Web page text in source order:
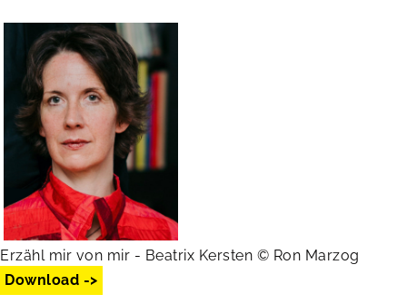
Erzähl mir von mir - Beatrix Kersten © Ron Marzog
Download ->